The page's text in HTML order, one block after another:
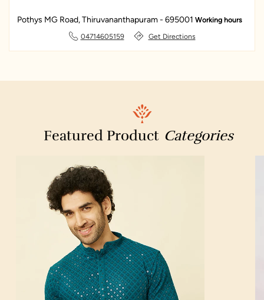
IndianOil Dreamcoat Spray Painting Experts Trivandrum
State Agricultural Management And Extension Training Institute
Pothys MG Road, Thiruvananthapuram - 695001 Working hours
04714605159
Get Directions
Featured Product Categories